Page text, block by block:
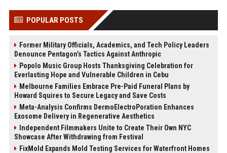
POPULAR POSTS
Former Military Officials, Academics, and Tech Policy Leaders
Denounce Pentagon’s Tactics Against Anthropic
Popolo Music Group Hosts Thanksgiving Celebration for
Everlasting Hope and Vulnerable Children in Cebu
Melbourne Families Embrace Pre-Paid Funeral Plans by
Howard Squires to Secure Legacy and Save Costs
Meta-Analysis Confirms DermoElectroPoration Enhances
Exosome Delivery in Regenerative Aesthetics
Independent Filmmakers Unite to Create Their Own NYC
Showcase After Withdrawing from Festival
FixMold Expands Mold Testing Services for Waterfront Homes